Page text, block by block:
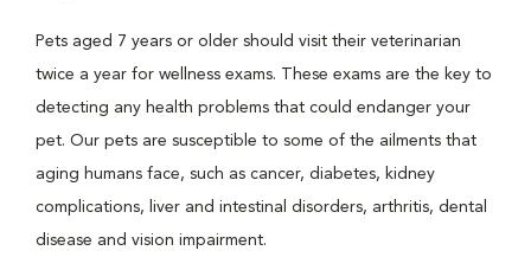
Pets aged 7 years or older should visit their veterinarian
twice a year for wellness exams. These exams are the key to
detecting any health problems that could endanger your
pet. Our pets are susceptible to some of the ailments that
aging humans face, such as cancer, diabetes, kidney
complications, liver and intestinal disorders, arthritis, dental
disease and vision impairment.